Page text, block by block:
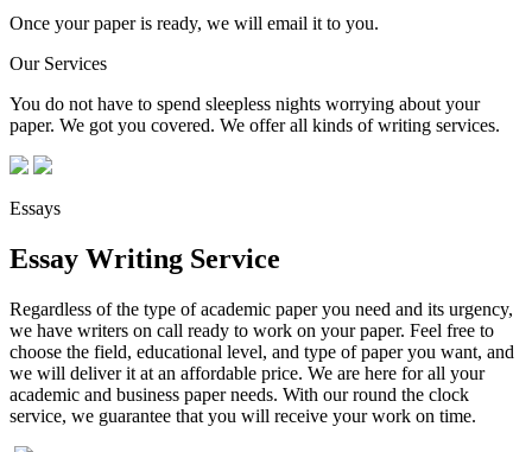
Once your paper is ready, we will email it to you.
Our Services
You do not have to spend sleepless nights worrying about your
paper. We got you covered. We offer all kinds of writing services.
Essays
Essay Writing Service
Regardless of the type of academic paper you need and its urgency,
we have writers on call ready to work on your paper. Feel free to
choose the field, educational level, and type of paper you want, and
we will deliver it at an affordable price. We are here for all your
academic and business paper needs. With our round the clock
service, we guarantee that you will receive your work on time.